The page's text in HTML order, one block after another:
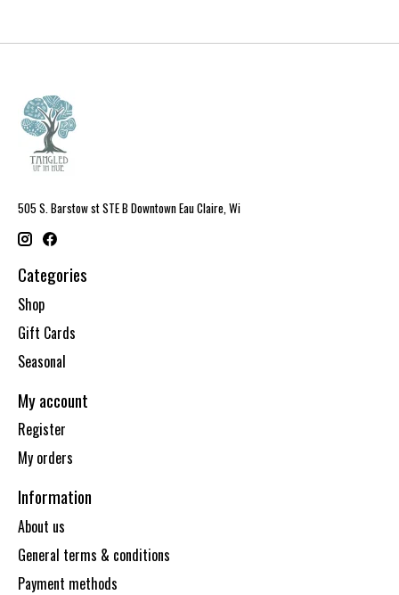
505 S. Barstow st STE B Downtown Eau Claire, Wi
Categories
Shop
Gift Cards
Seasonal
My account
Register
My orders
Information
About us
General terms & conditions
Payment methods